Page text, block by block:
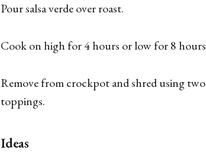
Pour salsa verde over roast.
Cook on high for 4 hours or low for 8
Remove from crockpot and shred using
toppings.
Ideas